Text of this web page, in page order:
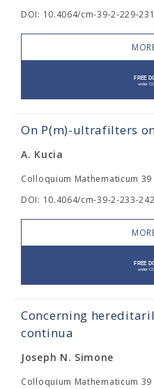
DOI: 10.4064/cm-39-2-229-231
On P(m)-ultrafilters
A. Kucia
Colloquium Mathematicum 39
DOI: 10.4064/cm-39-2-233-242
Concerning
continua
Joseph N. Simone
Colloquium Mathematicum 39